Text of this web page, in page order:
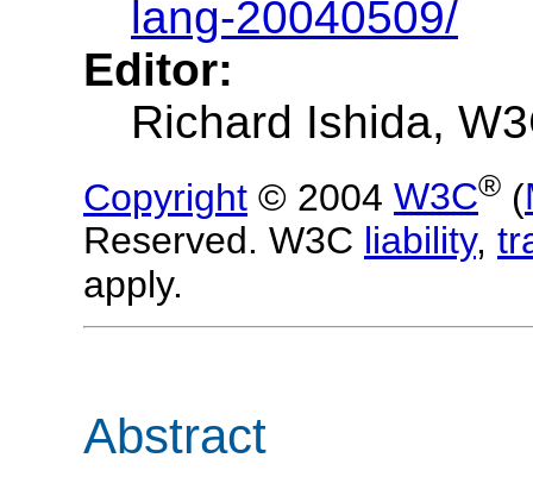
lang-20040509/
Editor:
Richard Ishida,
Copyright © 2004 W3C® (
Reserved. W3C liability,
apply.
Abstract